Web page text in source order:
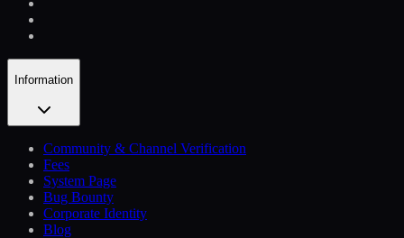
Information
Community & Channel Verification
Fees
System Page
Bug Bounty
Corporate Identity
Blog